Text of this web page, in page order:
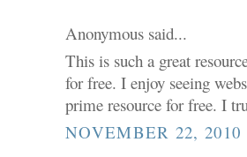
Anonymous said...
This is such a great
for free. I enjoy seeing
prime resource for free. I
NOVEMBER 22, 2010